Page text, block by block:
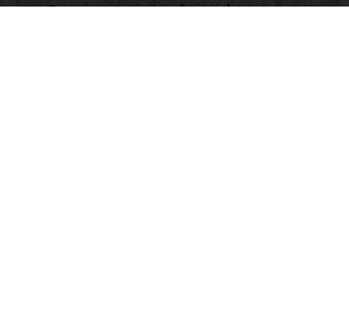
Costume purchase)